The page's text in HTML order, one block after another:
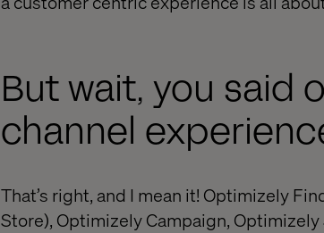
But wait, you said
channel
That’s right, and I mean it! Optimizely
Store), Optimizely Campaign,